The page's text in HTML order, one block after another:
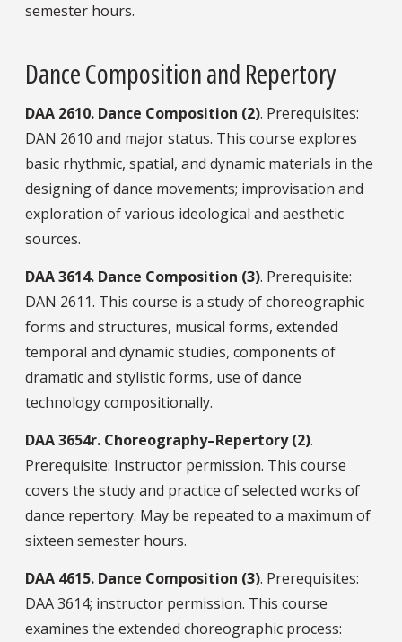
semester hours.
Dance Composition and Repertory
DAA 2610. Dance Composition (2). Prerequisites:
DAN 2610 and major status. This course explores
basic rhythmic, spatial, and dynamic materials in the
designing of dance movements; improvisation and
exploration of various ideological and aesthetic
sources.
DAA3614. Dance Composition (3). Prerequisite:
DAN 2611. This course is a study of choreographic
forms and structures, musical forms, extended
temporal and dynamic studies, components of
dramatic and stylistic forms, use of dance
technology compositionally.
DAA3654r. Choreography–Repertory (2).
Prerequisite: Instructor permission. This course
covers the study and practice of selected works of
dance repertory. May be repeated to a maximum of
sixteen semester hours.
DAA 4615. Dance Composition (3). Prerequisites:
DAA 3614; instructor permission. This course
examines the extended choreographic process: